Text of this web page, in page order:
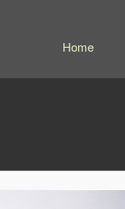
Home